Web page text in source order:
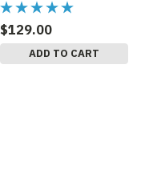
$129.00
ADD TO CART